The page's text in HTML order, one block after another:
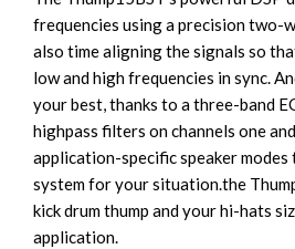
frequencies using a precision two-
also time aligning the signals so
low and high frequencies in sync.
your best, thanks to a three-band
highpass filters on channels one
application-specific speaker
system for your situation.the
kick drum thump and your hi-hats
application.